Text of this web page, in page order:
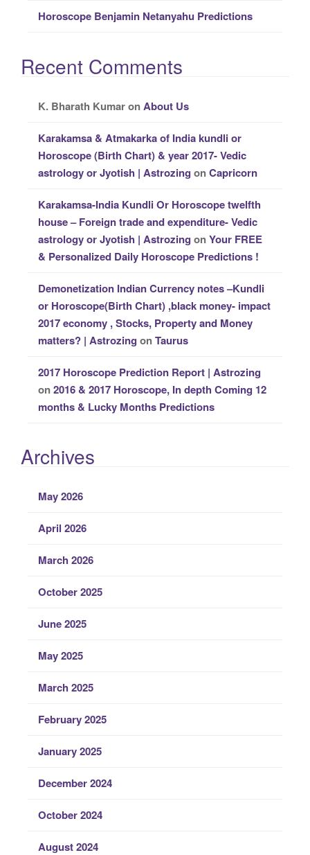
Horoscope Benjamin Netanyahu Predictions
Recent Comments
K. Bharath KumaronAbout Us
Karakamsa & Atmakarka of India kundli or
Horoscope (Birth Chart) & year 2017- Vedic
astrology or Jyotish | Astrozing onCapricorn
Karakamsa-India Kundli Or Horoscope twelfth
house – Foreign trade and expenditure- Vedic
astrology or Jyotish | Astrozing onYour FREE
& Personalized Daily Horoscope Predictions !
Demonetization Indian Currency notes –Kundli
or Horoscope(Birth Chart) ,black money- impact
2017 economy , Stocks, Property and Money
matters? | Astrozing onTaurus
2017 Horoscope Prediction Report | Astrozing
on2016 & 2017 Horoscope, In depth Coming 12
months & Lucky Months Predictions
Archives
May 2026
April 2026
March 2026
October 2025
June 2025
May 2025
March 2025
February 2025
January 2025
December 2024
October 2024
August 2024